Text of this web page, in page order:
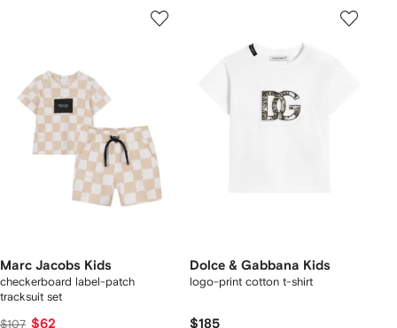
Marc Jacobs Kids
checkerboard label-patch
tracksuit set
$107 $62
Dolce & Gabbana Kids
logo-print cotton t-shirt
$185